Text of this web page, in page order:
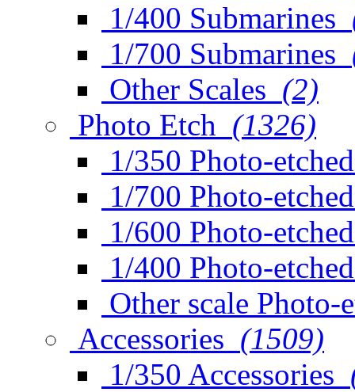
1/400 Submarines
1/700 Submarines
Other Scales (2)
Photo Etch (1326)
1/350 Photo-etched
1/700 Photo-etched
1/600 Photo-etched
1/400 Photo-etched
Other scale Photo-
Accessories (1509)
1/350 Accessories